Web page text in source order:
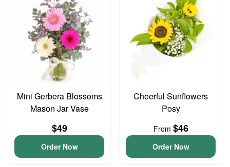
Mini Gerbera Blossoms
Mason Jar Vase
$49
Order Now
Cheerful Sunflowers
Posy
From $46
Order Now